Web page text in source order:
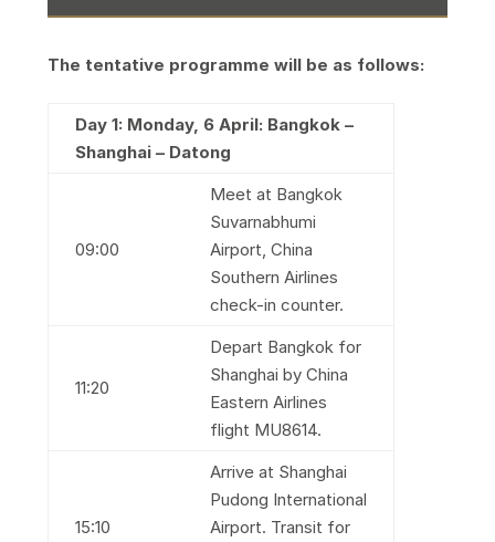
The tentative programme will be as follows:
Day 1: Monday, 6 April: Bangkok –
Shanghai – Datong
09:00
Meet at Bangkok
Suvarnabhumi
Airport, China
Southern Airlines
check-in counter.
11:20
Depart Bangkok for
Shanghai by China
Eastern Airlines
flight MU8614.
15:10
Arrive at Shanghai
Pudong International
Airport. Transit for